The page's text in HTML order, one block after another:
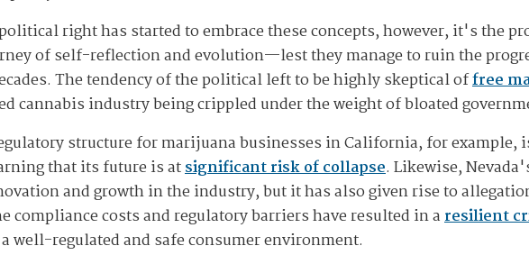
right has started to embrace these concepts, however, it's the
of self-reflection and evolution—lest they manage to ruin the
The tendency of the political left to be highly skeptical offree
cannabis industry being crippled under the weight of bloated
structure for marijuana businesses in California, for example,
that its future is atsignificant risk of collapse. Likewise,
and growth in the industry, but it has also given rise to
compliance costs and regulatory barriers have resulted in aresilient
well-regulated and safe consumer environment.